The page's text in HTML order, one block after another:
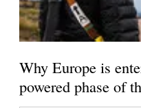
Why Europe is
powered phase of